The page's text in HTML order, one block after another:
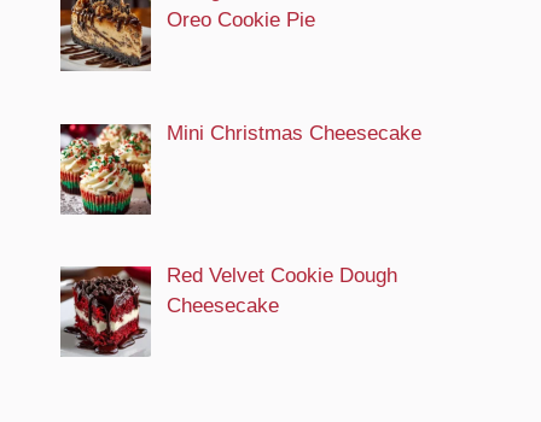
Oreo Cookie Pie
Mini Christmas Cheesecake
Red Velvet Cookie Dough
Cheesecake